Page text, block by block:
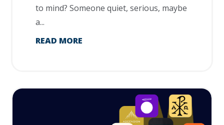
to mind? Someone quiet, serious, maybe
a...
READ MORE